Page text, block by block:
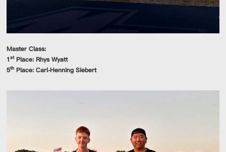
Master Class:
1stPlace: Rhys Wyatt
5th Place: Carl-Henning Siebert